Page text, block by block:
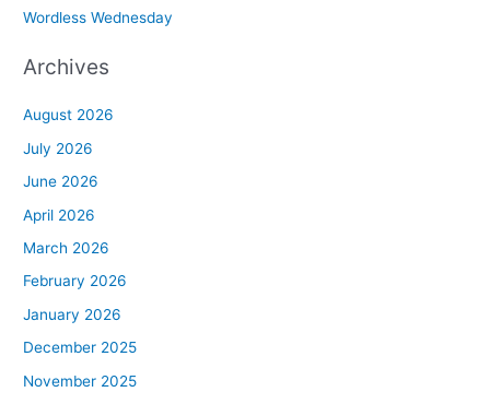
Wordless Wednesday
Archives
August 2026
July 2026
June 2026
April 2026
March 2026
February 2026
January 2026
December 2025
November 2025